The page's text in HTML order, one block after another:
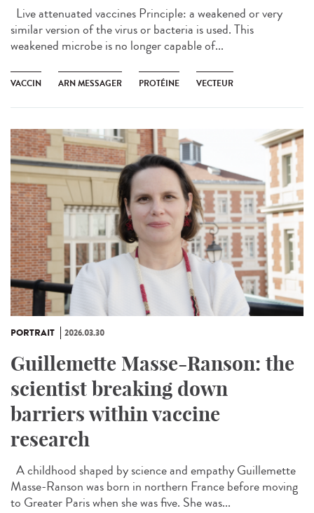
Live attenuated vaccines Principle: a weakened or very
similar version of the virus or bacteria is used. This
weakened microbe is no longer capable of...
VACCIN ARN MESSAGER PROTÉINE VECTEUR
PORTRAIT 2026.03.30
Guillemette Masse-Ranson: the
scientist breaking down
barriers within vaccine
research
A childhood shaped by science and empathy Guillemette
Masse-Ranson was born in northern France before moving
to Greater Paris when she was five. She was...